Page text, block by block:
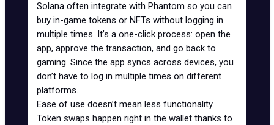
Solana often integrate with Phantom so you can
buy in-game tokens or NFTs without logging in
multiple times. It’s a one-click process: open the
app, approve the transaction, and go back to
gaming. Since the app syncs across devices, you
don’t have to log in multiple times on different
platforms.
Ease of use doesn’t mean less functionality.
Token swaps happen right in the wallet thanks to